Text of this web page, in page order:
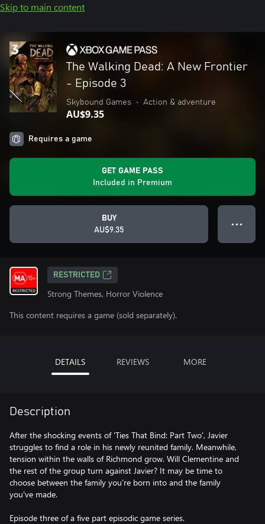
Skip to main content
The Walking Dead: A New Frontier
- Episode 3
Skybound Games • Action & adventure
AU$9.35
Requires a game
GET GAME PASS
Included in Premium
BUY
AU$9.35
● ● ●
RESTRICTED
Strong Themes, Horror Violence
This content requires a game (sold separately).
DETAILS REVIEWS MORE
Description
After the shocking events of 'Ties That Bind: Part Two', Javier
struggles to find a role in his newly reunited family. Meanwhile,
tension within the walls of Richmond grow. Will Clementine and
the rest of the group turn against Javier? It may be time to
choose between the family you’re born into and the family
you've made.
Episode three of a five part episodic game series.